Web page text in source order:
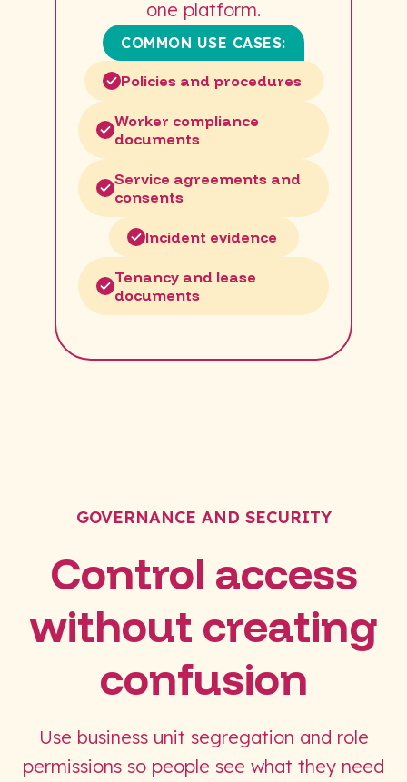
one platform.
COMMON USE CASES:
Policies and procedures
Worker compliance
documents
Service agreements and
consents
Incident evidence
Tenancy and lease
documents
GOVERNANCE AND SECURITY
Control access
without creating
confusion
Use business unit segregation and role
permissions so people see what they need